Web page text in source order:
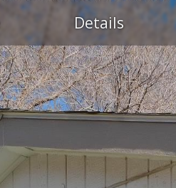
Details